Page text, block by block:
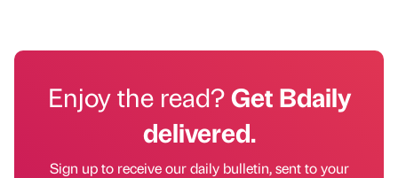
Enjoy the read?Get Bdaily
delivered.
Sign up to receive our daily bulletin, sent to your